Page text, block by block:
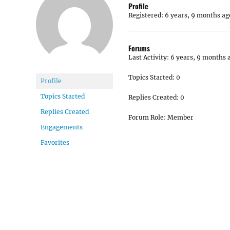
Profile
Topics Started
Replies Created
Engagements
Favorites
Profile
Registered: 6 years, 9 months
Forums
Last Activity: 6 years, 9 months
Topics Started: 0
Replies Created: 0
Forum Role: Member